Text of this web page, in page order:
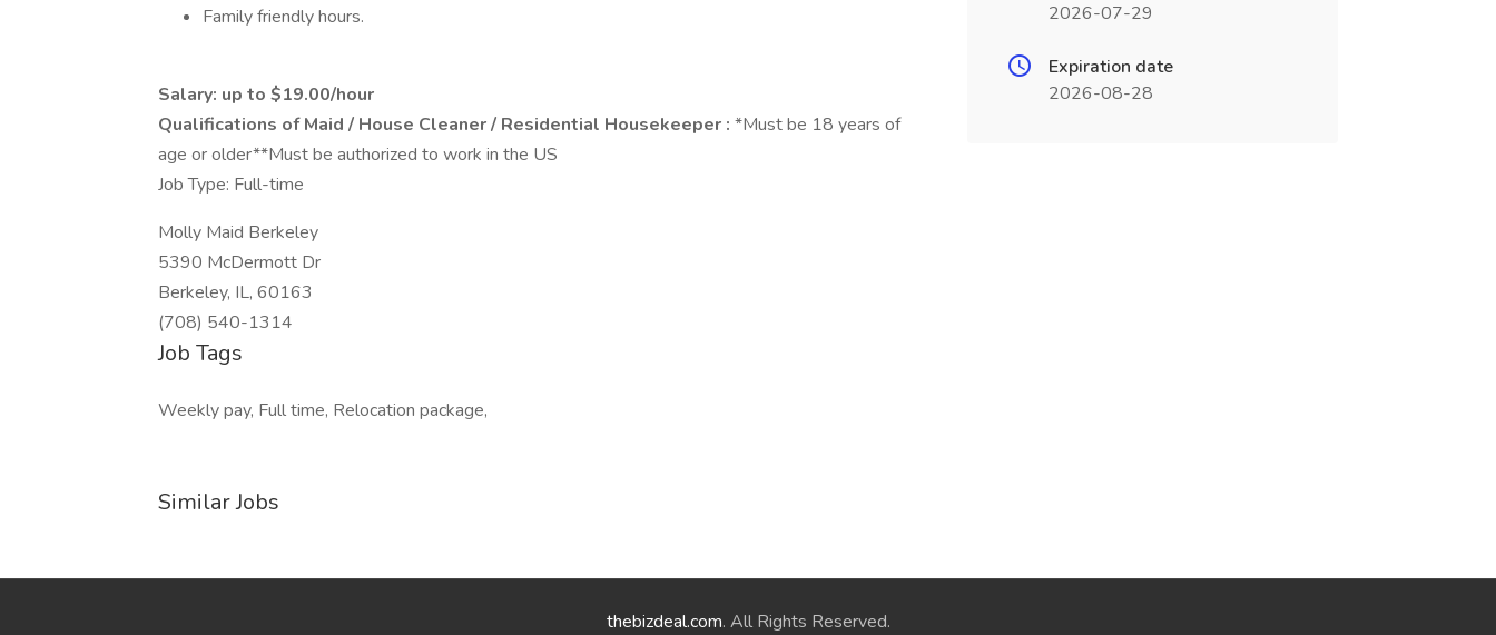
Family friendly hours.
Salary: up to $19.00/hour
Qualifications of Maid / House Cleaner / Residential Housekeeper : *Must be 18 years of
age or older**Must be authorized to work in the US
Job Type: Full-time
Molly Maid Berkeley
5390 McDermott Dr
Berkeley, IL, 60163
(708) 540-1314
Job Tags
Weekly pay, Full time, Relocation package,
Similar Jobs
2026-07-29
Expiration date
2026-08-28
thebizdeal.com. All Rights Reserved.